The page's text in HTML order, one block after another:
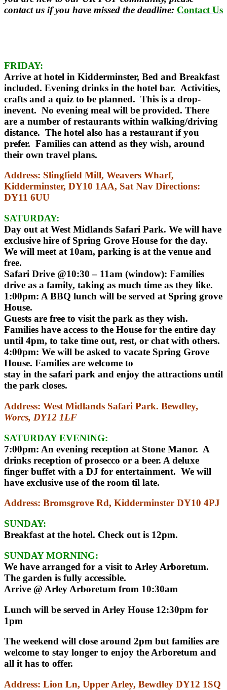
contact us if you have missed the deadline: Contact Us
FRIDAY:
Arrive at hotel in Kidderminster, Bed and Breakfast
included. Evening drinks in the hotel bar. Activities,
crafts and a quiz to be planned. This is a drop-
inevent. No evening meal will be provided. There
are a number of restaurants within walking/driving
distance. The hotel also has a restaurant if you
prefer. Families can attend as they wish, around
their own travel plans.
Address: Slingfield Mill, Weavers Wharf,
Kidderminster, DY10 1AA, Sat Nav Directions:
DY11 6UU
SATURDAY:
Day out at West Midlands Safari Park. We will have
exclusive hire of Spring Grove House for the day.
We will meet at 10am, parking is at the venue and
free.
Safari Drive @10:30 – 11am (window): Families
drive as a family, taking as much time as they like.
1:00pm: A BBQ lunch will be served at Spring grove
House.
Guests are free to visit the park as they wish.
Families have access to the House for the entire day
until 4pm, to take time out, rest, or chat with others.
4:00pm: We will be asked to vacate Spring Grove
House. Families are welcome to
stay in the safari park and enjoy the attractions until
the park closes.
Address: West Midlands Safari Park. Bewdley,
Worcs, DY12 1LF
SATURDAY EVENING:
7:00pm: An evening reception at Stone Manor. A
drinks reception of prosecco or a beer. A deluxe
finger buffet with a DJ for entertainment. We will
have exclusive use of the room til late.
Address: Bromsgrove Rd, Kidderminster DY10 4PJ
SUNDAY:
Breakfast at the hotel. Check out is 12pm.
SUNDAY MORNING:
We have arranged for a visit to Arley Arboretum.
The garden is fully accessible.
Arrive @ Arley Arboretum from 10:30am
Lunch will be served in Arley House 12:30pm for
1pm
The weekend will close around 2pm but families are
welcome to stay longer to enjoy the Arboretum and
all it has to offer.
Address: Lion Ln, Upper Arley, Bewdley DY12 1SQ